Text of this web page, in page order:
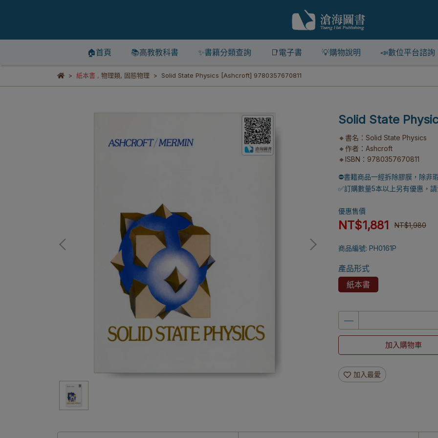
🏠首頁 📚高教教科書 ✨書籍分類查詢 📑電子書 💡購物說明 📣數位平台諮詢
紙本書 , 物理類, 固態物理 Solid State Physics [Ashcroft] 9780357670811
Solid State
🔸書名：Solid State Physics
🔸作者：Ashcroft
🔸ISBN：9780357670811
⛔書籍商品一經拆除膠膜，除非
✅訂購數量5本以上另有優惠，
優惠售價
NT$1,881 NT$1,980
商品編號: PH0161P
產品形式
紙本書
加入購物車
加入最愛